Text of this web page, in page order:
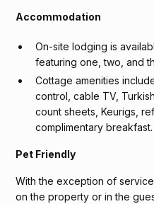
Accommodation
On-site lodging is
featuring one, two, and
Cottage amenities
control, cable TV,
count sheets, Keurigs,
complimentary breakfast.
Pet Friendly
With the exception of
on the property or in the